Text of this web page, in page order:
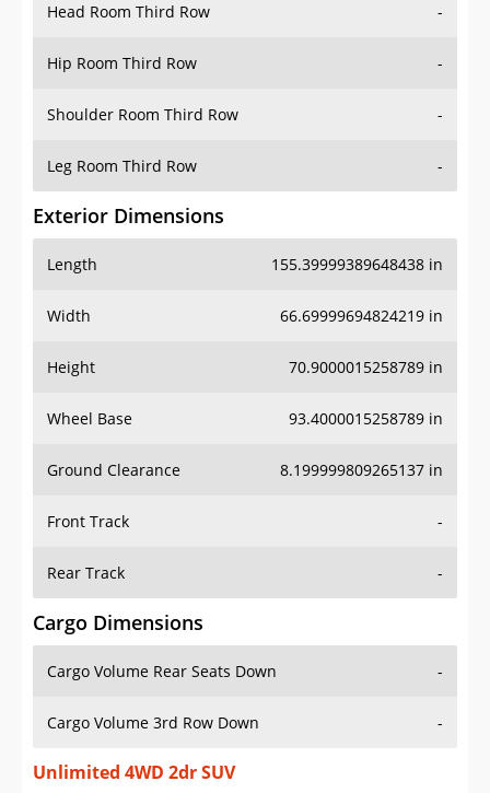
Head Room Third Row -
Hip Room Third Row -
Shoulder Room Third Row -
Leg Room Third Row -
Exterior Dimensions
Length 155.39999389648438 in
Width 66.69999694824219 in
Height 70.9000015258789 in
Wheel Base 93.4000015258789 in
Ground Clearance 8.199999809265137 in
Front Track -
Rear Track -
Cargo Dimensions
Cargo Volume Rear Seats Down -
Cargo Volume 3rd Row Down -
Unlimited 4WD 2dr SUV